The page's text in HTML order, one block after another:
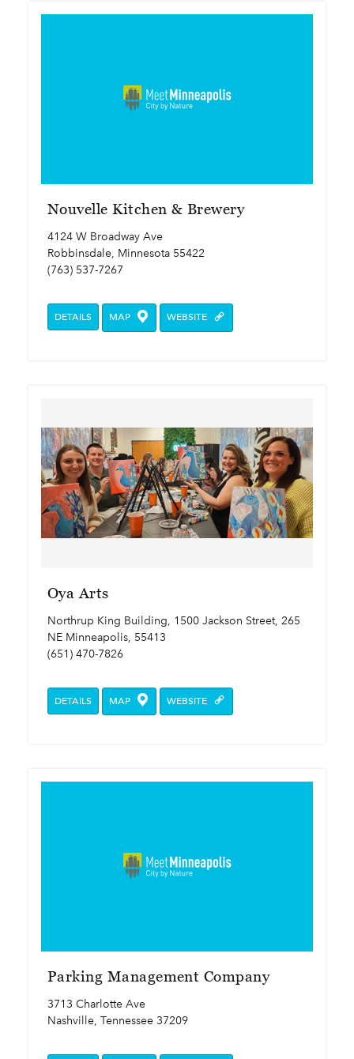
Nouvelle Kitchen & Brewery
4124 W Broadway Ave
Robbinsdale, Minnesota 55422
(763) 537-7267
DETAILS MAP WEBSITE
Oya Arts
Northrup King Building, 1500 Jackson Street, 265
NE Minneapolis, 55413
(651) 470-7826
DETAILS MAP WEBSITE
Parking Management Company
3713 Charlotte Ave
Nashville, Tennessee 37209